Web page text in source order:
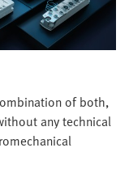
of both,
any technical